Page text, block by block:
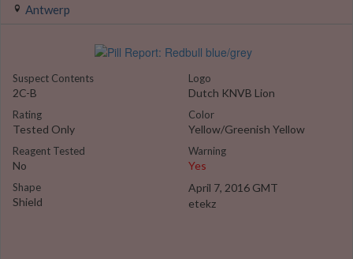
Antwerp
Suspect Contents
2C-B
Rating
Tested Only
Reagent Tested
No
Shape
Shield
Logo
Dutch KNVB Lion
Color
Yellow/Greenish Yellow
Warning
Yes
April 7, 2016 GMT
etekz